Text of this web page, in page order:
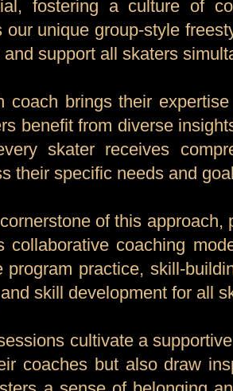
fostering a culture of
unique group-style
support all skaters
coach brings their
benefit from diverse
skater receives
their specific needs and
of this approach,
coaching
practice, skill-
skill development for all
cultivate a
coaches but also draw